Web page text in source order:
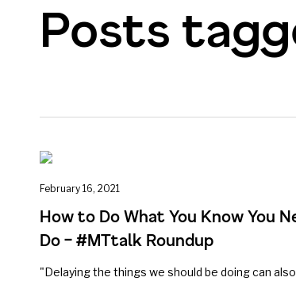
Posts
February 16, 2021
How to Do What You Know You
Do – #MTtalk Roundup
"Delaying the things we should be doing can